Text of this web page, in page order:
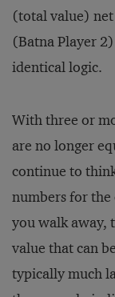
(total value)
(Batna Player
identical logic.
With three or
are no longer
continue to
numbers for the
you walk away,
value that can
typically much